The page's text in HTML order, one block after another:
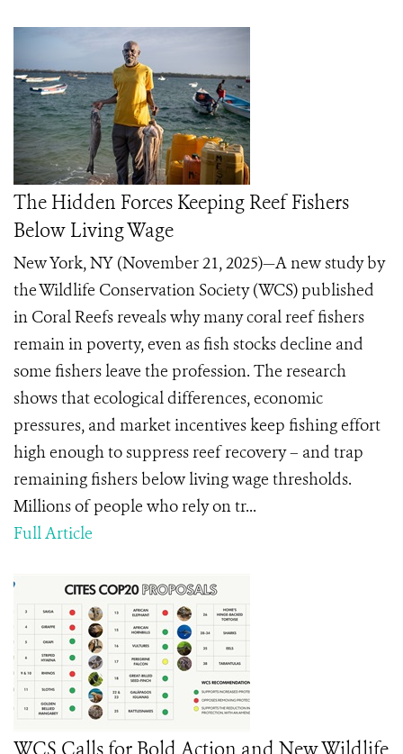
The Hidden Forces Keeping Reef Fishers
Below Living Wage
New York, NY (November 21, 2025)—A new study by
the Wildlife Conservation Society (WCS) published
in Coral Reefs reveals why many coral reef fishers
remain in poverty, even as fish stocks decline and
some fishers leave the profession. The research
shows that ecological differences, economic
pressures, and market incentives keep fishing effort
high enough to suppress reef recovery – and trap
remaining fishers below living wage thresholds.
Millions of people who rely on tr...
Full Article